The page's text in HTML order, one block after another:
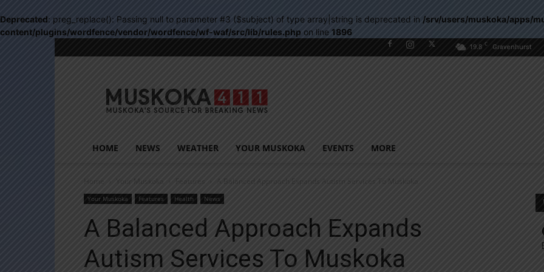
Deprecated: preg_replace(): Passing null to parameter #3 ($subject) of type array|string is deprecated in /srv/users/muskoka/apps/
content/plugins/wordfence/vendor/wordfence/wf-waf/src/lib/rules.php on line 1896
19.8 C Gravenhurst
HOME NEWS WEATHER YOUR MUSKOKA EVENTS MORE
Home Your Muskoka Features A Balanced Approach Expands Autism Services To Muskoka
Your Muskoka Features Health News
A Balanced Approach Expands
Autism Services To Muskoka